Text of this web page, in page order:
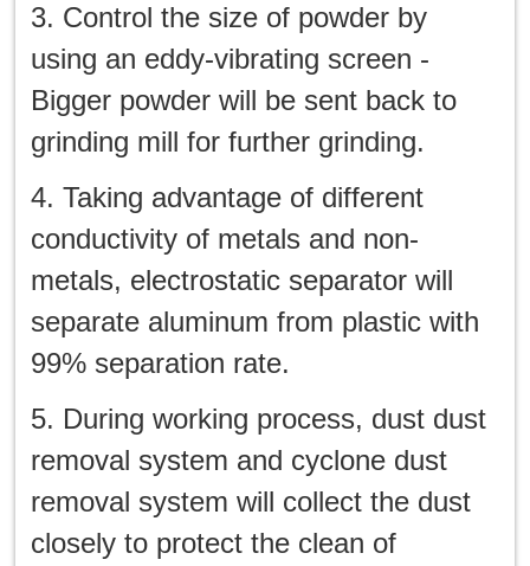
3. Control the size of powder by
using an eddy-vibrating screen -
Bigger powder will be sent back to
grinding mill for further grinding.
4. Taking advantage of different
conductivity of metals and non-
metals, electrostatic separator will
separate aluminum from plastic with
99% separation rate.
5. During working process, dust dust
removal system and cyclone dust
removal system will collect the dust
closely to protect the clean of